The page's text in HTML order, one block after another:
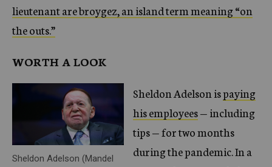
lieutenant are broygez, an island term meaning “on
the outs.”
WORTH A LOOK
Sheldon Adelson (Mandel
Sheldon Adelson ispaying
his employees— including
tips — for two months
during the pandemic. In a